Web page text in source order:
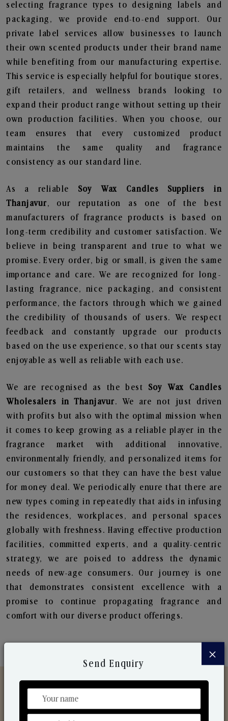
selecting fragrance types to designing labels and
packaging, we provide end-to-end support. Our
private label services allow businesses to launch
their own scented products under their brand name
while benefiting from our manufacturing expertise.
This service is especially helpful for boutique stores,
gift retailers, and wellness brands looking to
expand their product range without setting up their
own production facilities. When you choose, our
team ensures that every customized product
maintains the same quality and fragrance
consistency as our standard line.
As a reliable Soy Wax Candles Suppliers in
Thanjavur, our reputation as one of the best
manufacturers of fragrance products is based on
long-term credibility and customer satisfaction. We
believe in being transparent and true to what we
promise. Every order, big or small, is given the same
importance and care. We are recognized for long-
lasting fragrance, nice packaging, and consistent
performance, the factors through which we gained
the credibility of thousands of users. We respect
feedback and constantly upgrade our products
based on the use experience, so that our scents stay
enjoyable as well as reliable with each use.
We are recognised as the best Soy Wax Candles
Wholesalers in Thanjavur. We are not just driven
with profits but also with the optimal mission when
it comes to keep growing as a reliable player in the
fragrance market with additional innovative,
environmentally friendly, and personalized items for
our customers so that they can have the best value
for money deal. We periodically enure that there are
new types coming in repeatedly that aids in infusing
the residences, workplaces, and personal spaces
globally with freshness. Having effective production
facilities, committed experts, and a quality-centric
strategy, we are poised to address the dynamic
needs of new-age consumers. Our journey is one
that demonstrates consistent excellence with a
promise to continue propagating fragrance and
comfort with our diverse product offerings.
Discover Our Range
×
Send Enquiry